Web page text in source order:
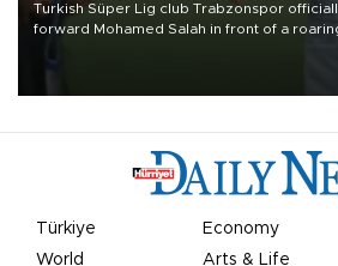
Turkish Süper Lig club Trabzonspor
forward Mohamed Salah in front of a
Türkiye Economy
World
Arts & Life